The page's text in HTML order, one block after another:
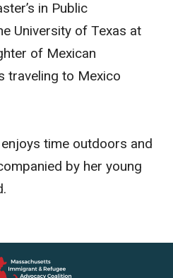
in Public
University of Texas at
of Mexican
traveling to Mexico
time outdoors and
by her young